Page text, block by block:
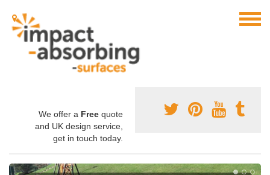
We offer a Free quote
and UK design service,
get in touch today.